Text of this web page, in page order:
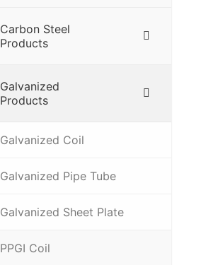
Carbon Steel
Products
Galvanized
Products
Galvanized Coil
Galvanized Pipe Tube
Galvanized Sheet Plate
PPGI Coil